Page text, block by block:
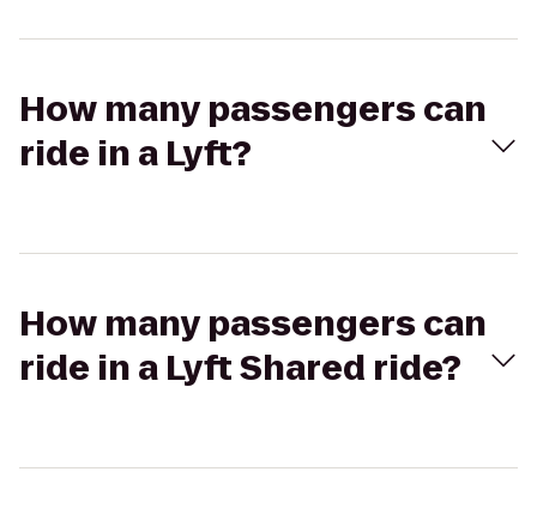
How many passengers can
ride in a Lyft?
How many passengers can
ride in a Lyft Shared ride?